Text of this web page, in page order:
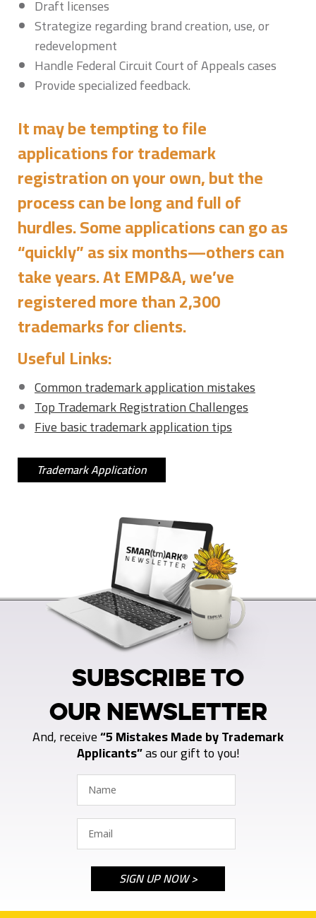
Draft licenses
Strategize regarding brand creation, use, or
redevelopment
Handle Federal Circuit Court of Appeals cases
Provide specialized feedback.
It may be tempting to file
applications for trademark
registration on your own, but the
process can be long and full of
hurdles. Some applications can go as
“quickly” as six months—others can
take years. At EMP&A, we’ve
registered more than 2,300
trademarks for clients.
Useful Links:
Common trademark application mistakes
Top Trademark Registration Challenges
Five basic trademark application tips
Trademark Application
SUBSCRIBE TO
OUR NEWSLETTER
And, receive“5 Mistakes Made by Trademark
Applicants”as our gift to you!